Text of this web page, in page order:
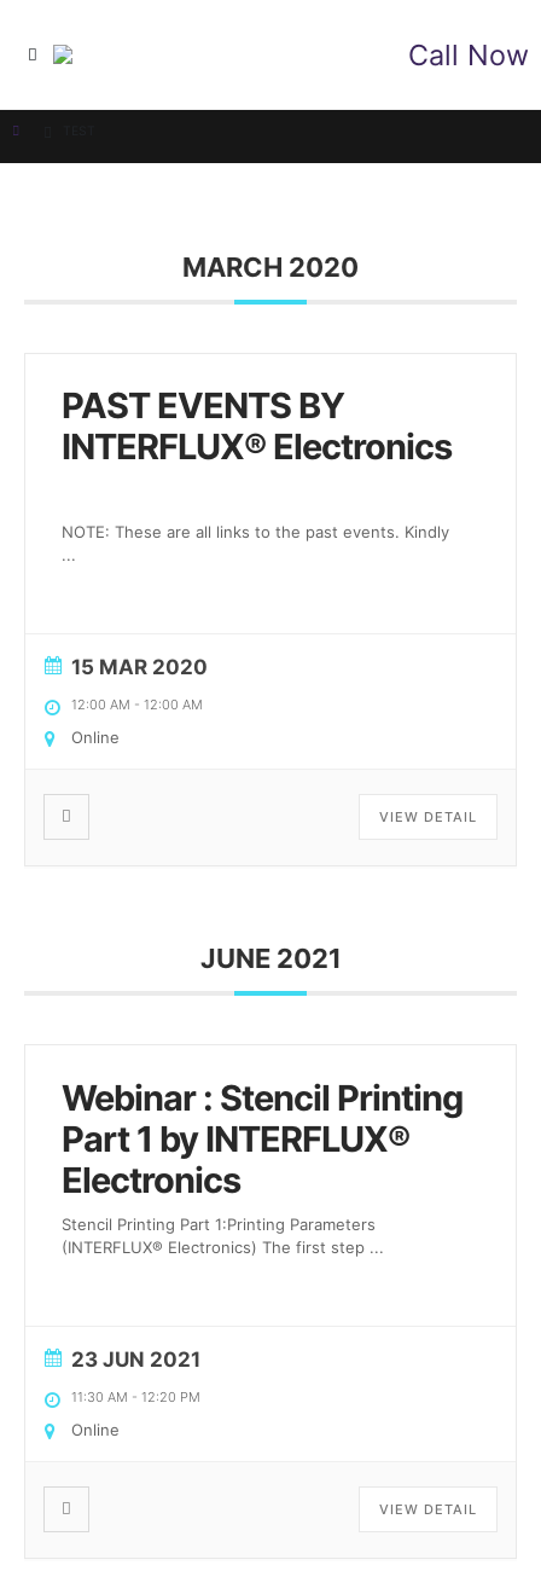
Call Now
MARCH 2020
PAST EVENTS BY
INTERFLUX® Electronics
NOTE: These are all links to the past events. Kindly
...
15 MAR 2020
12:00 AM - 12:00 AM
Online
VIEW DETAIL
JUNE 2021
Webinar : Stencil Printing
Part 1 by INTERFLUX®
Electronics
Stencil Printing Part 1:Printing Parameters
(INTERFLUX® Electronics) The first step ...
23 JUN 2021
11:30 AM - 12:20 PM
Online
VIEW DETAIL